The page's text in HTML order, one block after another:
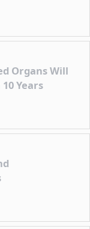
Organs Will
Years